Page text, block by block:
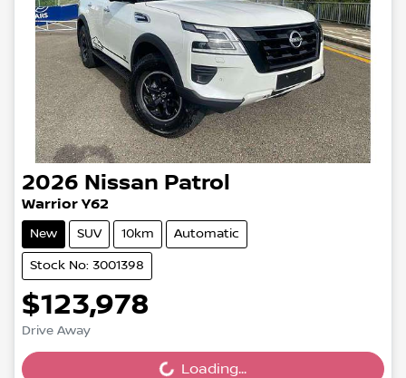
2026 Nissan Patrol
Warrior Y62
New SUV 10km Automatic
Stock No: 3001398
$123,978
Drive Away Loading...Loading...